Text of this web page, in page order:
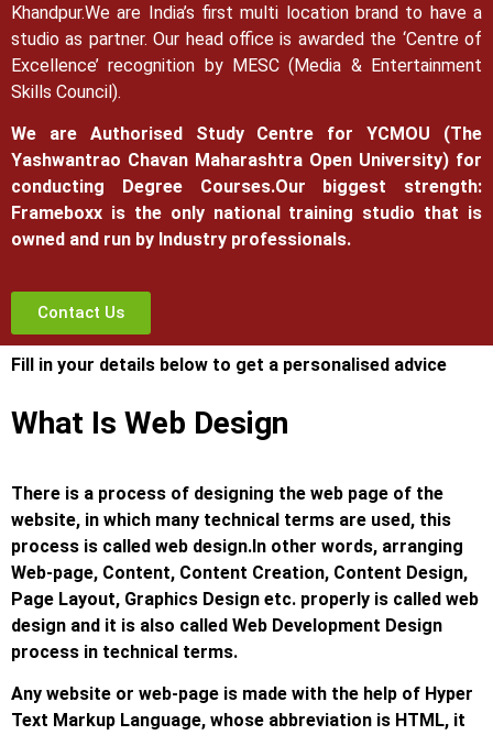
Khandpur.We are India’s first multi location brand to have a
studio as partner. Our head office is awarded the ‘Centre of
Excellence’ recognition by MESC (Media & Entertainment
Skills Council).
We are Authorised Study Centre for YCMOU (The
Yashwantrao Chavan Maharashtra Open University) for
conducting Degree Courses.Our biggest strength:
Frameboxx is the only national training studio that is
owned and run by Industry professionals.
Contact Us
Fill in your details below to get a personalised advice
What Is Web Design
There is a process of designing the web page of the
website, in which many technical terms are used, this
process is called web design.In other words, arranging
Web-page, Content, Content Creation, Content Design,
Page Layout, Graphics Design etc. properly is called web
design and it is also called Web Development Design
process in technical terms.
Any website or web-page is made with the help of Hyper
Text Markup Language, whose abbreviation is HTML, it